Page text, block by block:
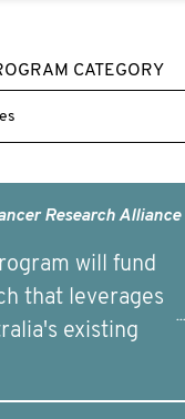
CATEGORY
Research Alliance
will fund
that leverages
existing
research